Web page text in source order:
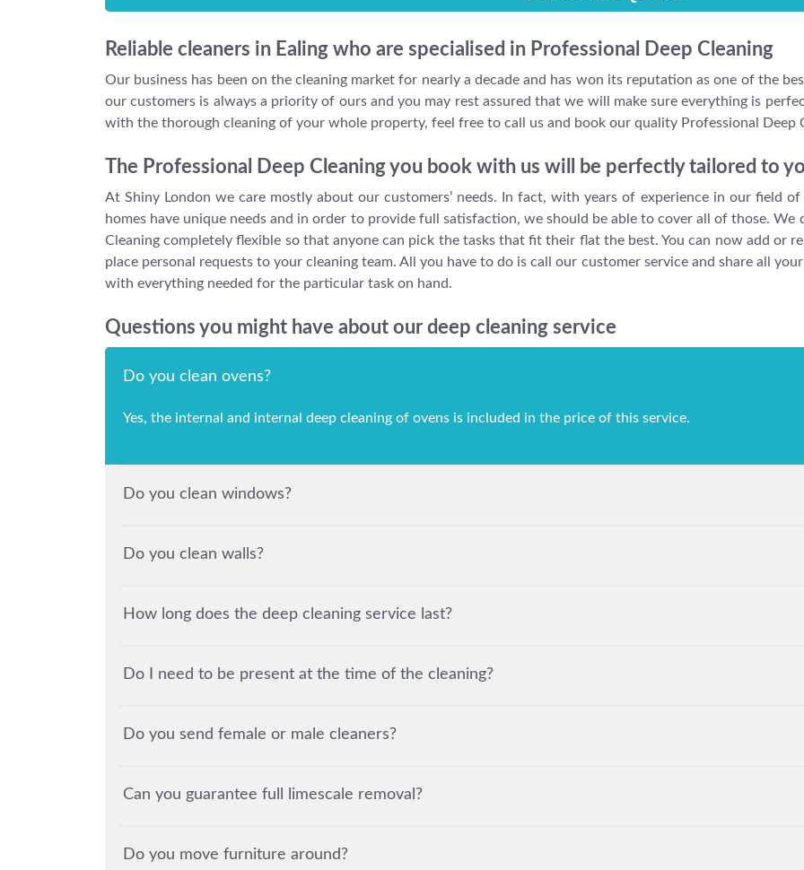
Reliable cleaners in Ealing who are specialised in Professional Deep Cleaning
Our business has been on the cleaning market for nearly a decade and has won its reputation as one of the
our customers is always a priority of ours and you may rest assured that we will make sure everything is
with the thorough cleaning of your whole property, feel free to call us and book our quality Professional Deep
The Professional Deep Cleaning you book with us will be perfectly tailored to
At Shiny London we care mostly about our customers’ needs. In fact, with years of experience in our field
homes have unique needs and in order to provide full satisfaction, we should be able to cover all of those.
Cleaning completely flexible so that anyone can pick the tasks that fit their flat the best. You can now add or
place personal requests to your cleaning team. All you have to do is call our customer service and share all
with everything needed for the particular task on hand.
Questions you might have about our deep cleaning service
Do you clean ovens?
Yes, the internal and internal deep cleaning of ovens is included in the price of this service.
Do you clean windows?
Do you clean walls?
How long does the deep cleaning service last?
Do I need to be present at the time of the cleaning?
Do you send female or male cleaners?
Can you guarantee full limescale removal?
Do you move furniture around?